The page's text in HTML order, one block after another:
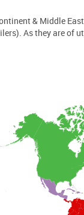
& Middle
As they are of